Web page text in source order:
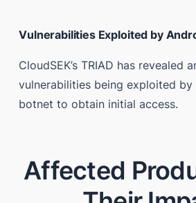
Vulnerabilities Exploited by
CloudSEK’s TRIAD has revealed
vulnerabilities being exploited
botnet to obtain initial access.
Affected